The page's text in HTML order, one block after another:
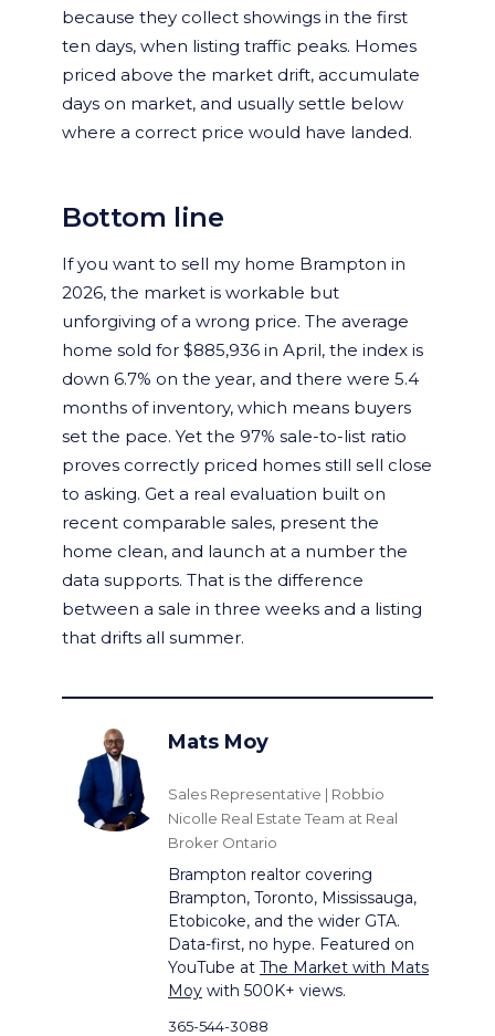
because they collect showings in the first
ten days, when listing traffic peaks. Homes
priced above the market drift, accumulate
days on market, and usually settle below
where a correct price would have landed.
Bottom line
If you want to sell my home Brampton in
2026, the market is workable but
unforgiving of a wrong price. The average
home sold for $885,936 in April, the index is
down 6.7% on the year, and there were 5.4
months of inventory, which means buyers
set the pace. Yet the 97% sale-to-list ratio
proves correctly priced homes still sell close
to asking. Get a real evaluation built on
recent comparable sales, present the
home clean, and launch at a number the
data supports. That is the difference
between a sale in three weeks and a listing
that drifts all summer.
Mats Moy
Sales Representative | Robbio
Nicolle Real Estate Team at Real
Broker Ontario
Brampton realtor covering
Brampton, Toronto, Mississauga,
Etobicoke, and the wider GTA.
Data-first, no hype. Featured on
YouTube at The Market with Mats
Moy with 500K+ views.
365-544-3088